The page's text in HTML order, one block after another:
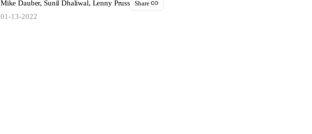
Mike Dauber, Sunil Dhaliwal, Lenny Pruss Share
01-13-2022